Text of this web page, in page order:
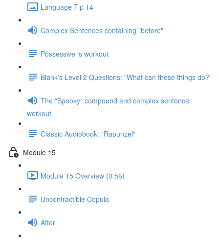
Language Tip 14
Complex Sentences containing "before"
Possessive 's workout
Blank's Level 2 Questions: "What can these things do?"
The "Spooky" compound and complex sentence
workout
Classic Audiobook: "Rapunzel"
Module 15
Module 15 Overview (0:56)
Uncontractible Copula
After